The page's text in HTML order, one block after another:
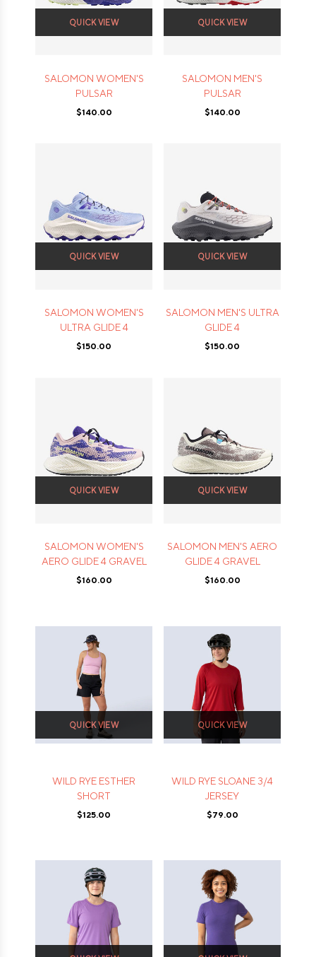
QUICK VIEW
SALOMON WOMEN'S
PULSAR
$140.00
QUICK VIEW
SALOMON MEN'S
PULSAR
$140.00
QUICK VIEW
SALOMON WOMEN'S
ULTRA GLIDE 4
$150.00
QUICK VIEW
SALOMON MEN'S ULTRA
GLIDE 4
$150.00
QUICK VIEW
SALOMON WOMEN'S
AERO GLIDE 4 GRAVEL
$160.00
QUICK VIEW
SALOMON MEN'S AERO
GLIDE 4 GRAVEL
$160.00
QUICK VIEW
WILD RYE ESTHER
SHORT
$125.00
QUICK VIEW
WILD RYE SLOANE 3/4
JERSEY
$79.00